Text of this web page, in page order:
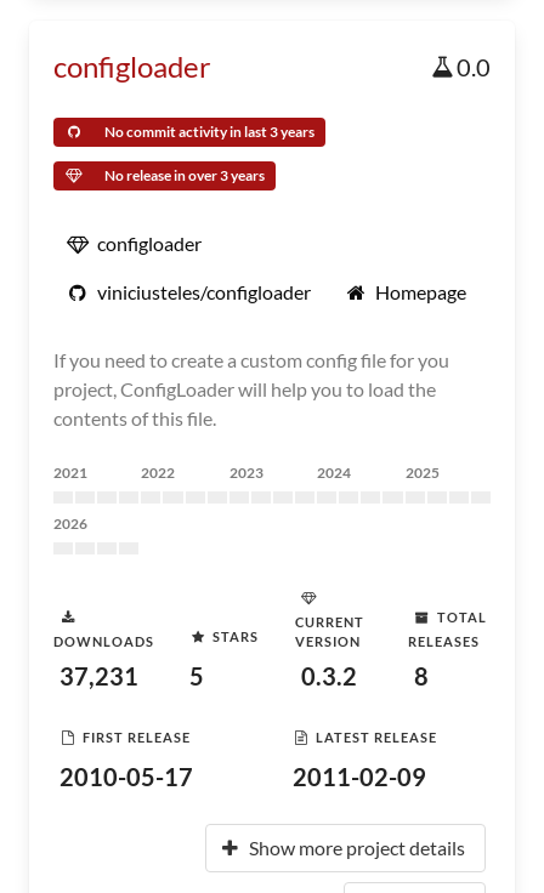
configloader 0.0
No commit activity in last 3 years
No release in over 3 years
configloader
viniciusteles/configloader Homepage
If you need to create a custom config file for you
project, ConfigLoader will help you to load the
contents of this file.
2021 2022 2023 2024 2025
2026
DOWNLOADS
37,231
STARS
5
CURRENT
VERSION
0.3.2
TOTAL
RELEASES
8
FIRST RELEASE
2010-05-17
LATEST RELEASE
2011-02-09
Show more project details